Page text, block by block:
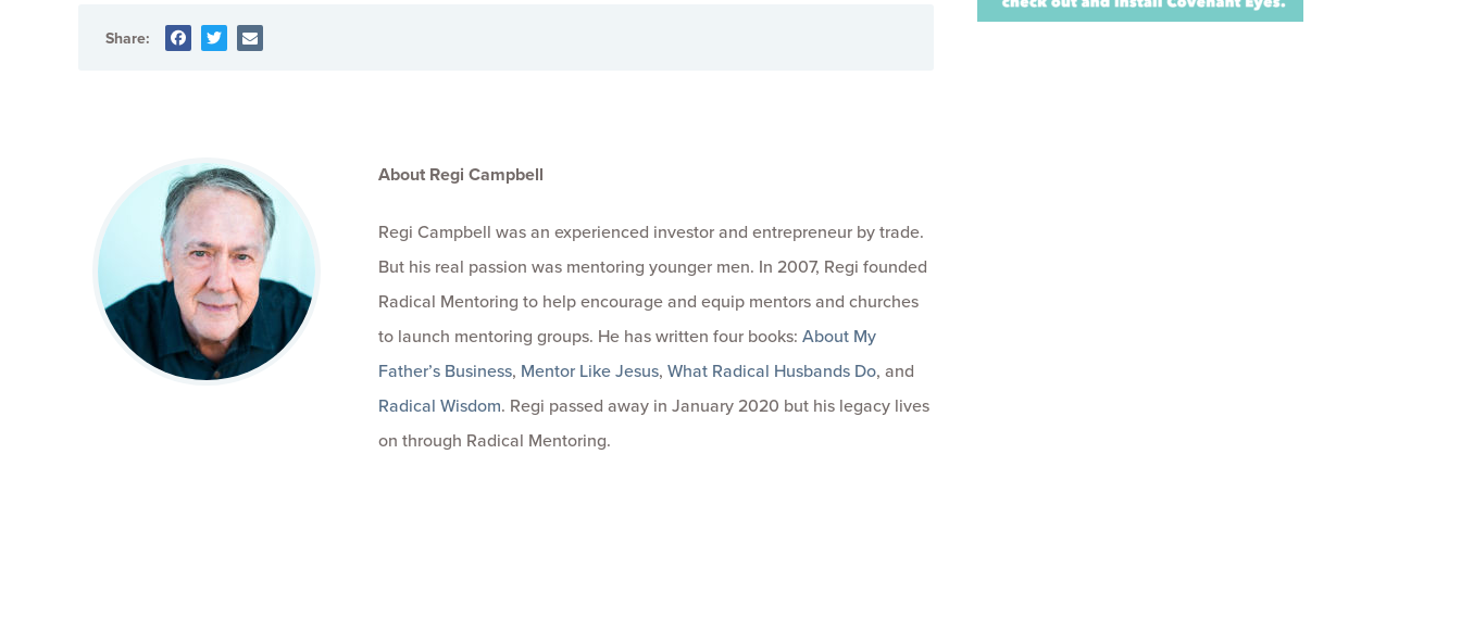
Share:
About Regi Campbell
Regi Campbell was an experienced investor and entrepreneur by trade.
But his real passion was mentoring younger men. In 2007, Regi founded
Radical Mentoring to help encourage and equip mentors and churches
to launch mentoring groups. He has written four books: About My
Father’s Business, Mentor Like Jesus, What Radical Husbands Do, and
Radical Wisdom. Regi passed away in January 2020 but his legacy lives
on through Radical Mentoring.